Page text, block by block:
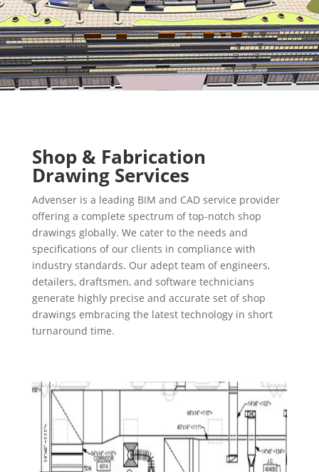
Shop & Fabrication
Drawing Services
Advenser is a leading BIM and CAD service provider
offering a complete spectrum of top-notch shop
drawings globally. We cater to the needs and
specifications of our clients in compliance with
industry standards. Our adept team of engineers,
detailers, draftsmen, and software technicians
generate highly precise and accurate set of shop
drawings embracing the latest technology in short
turnaround time.